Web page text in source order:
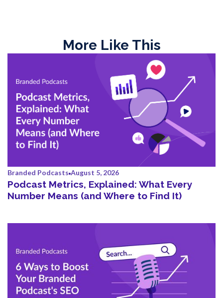
More Like This
Branded Podcasts August 5, 2026
Podcast Metrics, Explained: What Every
Number Means (and Where to Find It)